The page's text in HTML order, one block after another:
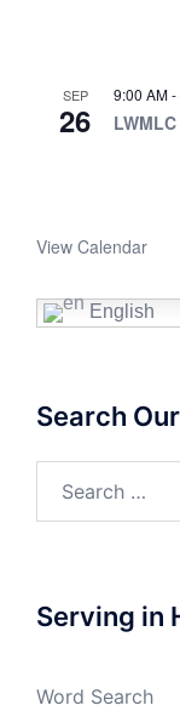
SEP
26
9:00 AM-
View Calendar
English
Search
Serving in
Word Search